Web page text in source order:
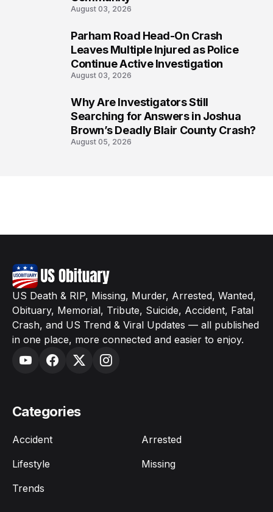
August 03, 2026
Parham Road Head-On Crash
Leaves Multiple Injured as Police
Continue Active Investigation
August 03, 2026
Why Are Investigators Still
Searching for Answers in Joshua
Brown’s Deadly Blair County Crash?
August 05, 2026
US Death & RIP, Missing, Murder, Arrested, Wanted,
Obituary, Memorial, Tribute, Suicide, Accident, Fatal
Crash, and US Trend & Viral Updates — all published
in one place, more connected and easier to enjoy.
Categories
Accident
Arrested
Lifestyle
Missing
Trends